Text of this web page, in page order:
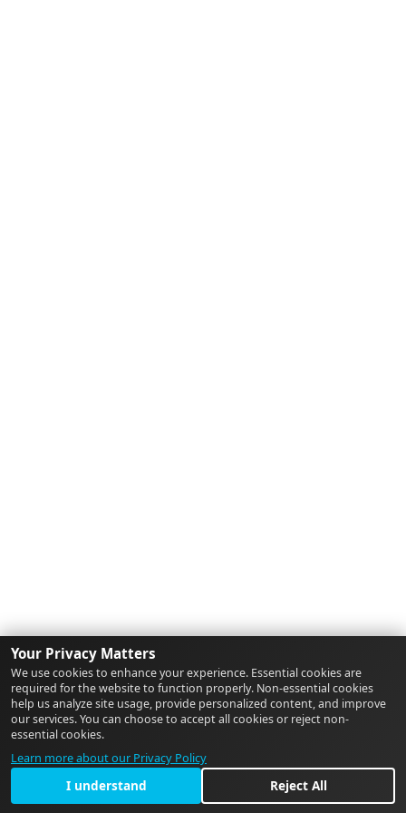
Your Privacy Matters
We use cookies to enhance your experience. Essential cookies are
required for the website to function properly. Non-essential cookies
help us analyze site usage, provide personalized content, and improve
our services. You can choose to accept all cookies or reject non-
essential cookies.
Learn more about our Privacy Policy
I understand Reject All